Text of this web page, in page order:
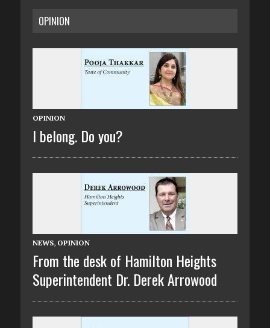
OPINION
OPINION
I belong. Do you?
NEWS, OPINION
From the desk of Hamilton Heights
Superintendent Dr. Derek Arrowood